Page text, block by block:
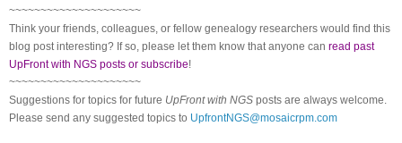
~~~~~~~~~~~~~~~~~~~~~
Think your friends, colleagues, or fellow genealogy researchers would find this
blog post interesting? If so, please let them know that anyone can read past
UpFront with NGS posts or subscribe!
~~~~~~~~~~~~~~~~~~~~~
Suggestions for topics for future UpFront with NGS posts are always welcome.
Please send any suggested topics to UpfrontNGS@mosaicrpm.com